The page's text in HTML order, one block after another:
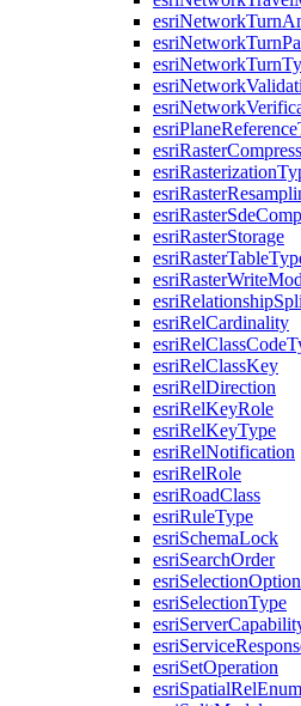
esriNetworkTurn
esriNetworkTurn
esriNetworkTurn
esriNetwork
esriNetwork
esriPlaneReference
esriRaster
esriRasterization
esriRaster
esriRasterSde
esriRasterStorage
esriRasterTable
esriRasterWrite
esriRelationship
esriRelCardinality
esriRelClassCode
esriRelClassKey
esriRelDirection
esriRelKeyRole
esriRelKeyType
esriRelNotification
esriRelRole
esriRoadClass
esriRuleType
esriSchemaLock
esriSearchOrder
esriSelectionOption
esriSelectionType
esriServer
esriService
esriSetOperation
esriSpatialRelEnum